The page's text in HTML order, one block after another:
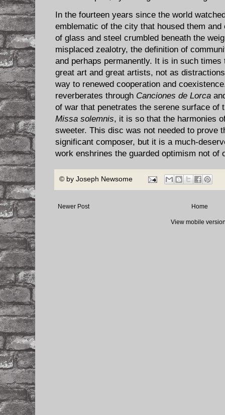
In the fourteen years since the world
emblematic of the city that housed them and
of glass and steel crumbled beneath the
misplaced zealotry, the definition of
and perhaps permanently. It is in such
great art and great artists, not as
way to renewed cooperation and
reverberates through Canciones de Lorca
of war that penetrates the serene surface of
Missa solemnis, it is so that the harmonies
sweeter. This disc was not needed to prove
significant composer, but it is a much-
work enshrines the guarded optimism not of
© by Joseph Newsome
Newer Post Home
View mobile